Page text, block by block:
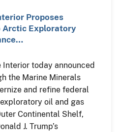
Proposes
Arctic Exploratory
today announced
the Marine Minerals
and refine federal
oil and gas
Continental Shelf,
J. Trump’s